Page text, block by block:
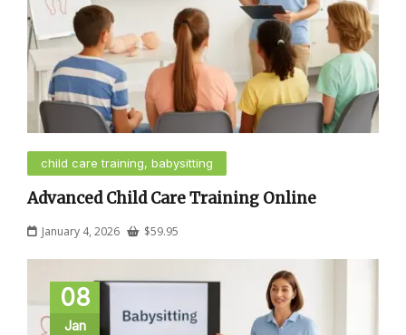
child care training, babysitting
Advanced Child Care Training Online
January 4, 2026 $59.95
08
Jan